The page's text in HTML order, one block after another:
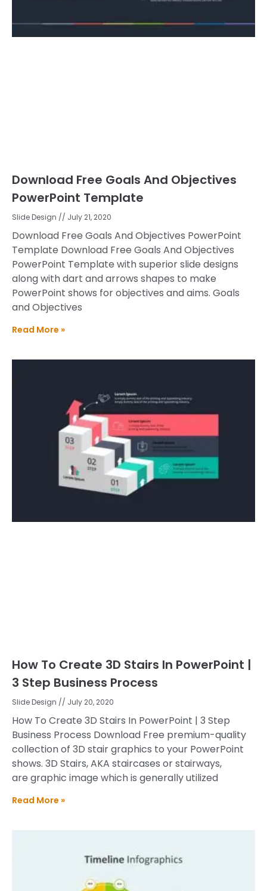
Download Free Goals And Objectives
PowerPoint Template
Slide Design July 21, 2020
Download Free Goals And Objectives PowerPoint
Template Download Free Goals And Objectives
PowerPoint Template with superior slide designs
along with dart and arrows shapes to make
PowerPoint shows for objectives and aims. Goals
and Objectives
Read More »
How To Create 3D Stairs In PowerPoint |
3 Step Business Process
Slide Design July 20, 2020
How To Create 3D Stairs In PowerPoint | 3 Step
Business Process Download Free premium-quality
collection of 3D stair graphics to your PowerPoint
shows. 3D Stairs, AKA staircases or stairways,
are graphic image which is generally utilized
Read More »